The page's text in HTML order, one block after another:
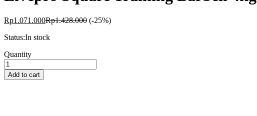
Rp1.071.000Rp1.428.000 (-25%)
Status:In stock
Livepro
Square
Training
Barbell
Quantity
Add to cart